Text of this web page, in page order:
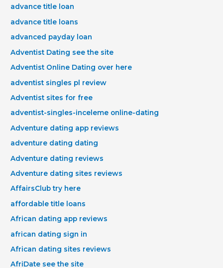
advance title loan
advance title loans
advanced payday loan
Adventist Dating see the site
Adventist Online Dating over here
adventist singles pl review
Adventist sites for free
adventist-singles-inceleme online-dating
Adventure dating app reviews
adventure dating dating
Adventure dating reviews
Adventure dating sites reviews
AffairsClub try here
affordable title loans
African dating app reviews
african dating sign in
African dating sites reviews
AfriDate see the site